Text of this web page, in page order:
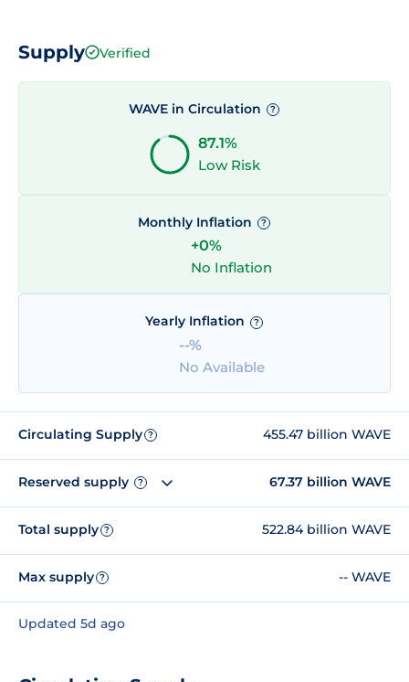
Supply Verified
WAVE in Circulation ?
87.1%
Low Risk
Monthly Inflation ?
+0%
No Inflation
Yearly Inflation ?
--%
No Available
Circulating Supply ? 455.47 billion WAVE
Reserved supply ? 67.37 billion WAVE
Total supply ? 522.84 billion WAVE
Max supply ? -- WAVE
Updated 5d ago